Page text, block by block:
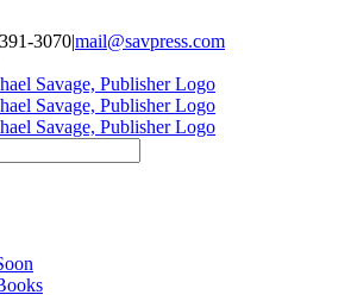
3070|mail@savpress.com